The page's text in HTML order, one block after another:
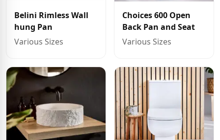
Belini Rimless Wall
hung Pan
Various Sizes
Choices 600 Open
Back Pan and Seat
Various Sizes